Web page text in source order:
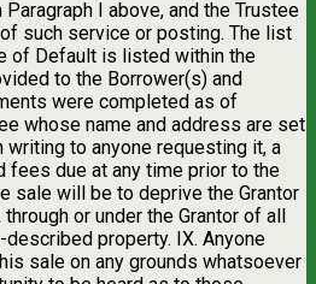
I above, and the Trustee
such service or posting. The list
of Default is listed within the
to the Borrower(s) and
were completed as of
whose name and address are set
to anyone requesting it, a
fees due at any time prior to the
sale will be to deprive the Grantor
or under the Grantor of all
property. IX. Anyone
sale on any grounds whatsoever